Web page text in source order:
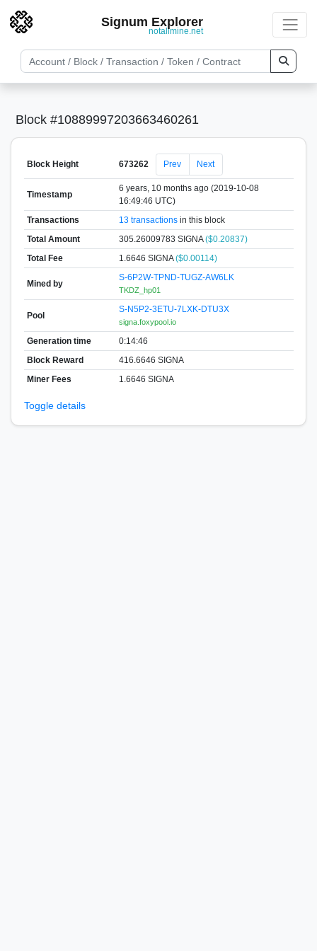
Signum Explorer
notallmine.net
Block #10889997203663460261
Block Height 673262 Prev Next
Timestamp
6 years, 10 months ago (2019-10-08
16:49:46 UTC)
Transactions
13 transactionsin this block
Total Amount
305.26009783 SIGNA($0.20837)
Total Fee
1.6646 SIGNA($0.00114)
Mined by
S-6P2W-TPND-TUGZ-AW6LK
TKDZ_hp01
Pool
S-N5P2-3ETU-7LXK-DTU3X
signa.foxypool.io
Generation time
0:14:46
Block Reward
416.6646 SIGNA
Miner Fees
1.6646 SIGNA
Toggle details